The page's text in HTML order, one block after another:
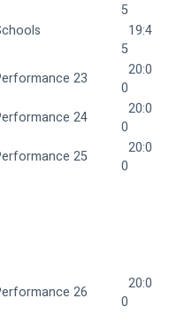
5
19:4
5
23
20:0
0
24
20:0
0
25
20:0
0
26
20:0
0